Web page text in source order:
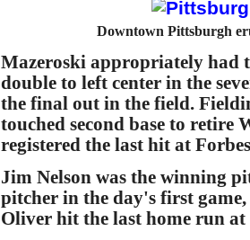
Downtown Pittsburgh
Mazeroski appropriately had
double to left center in the
the final out in the field.
touched second base to retire
registered the last hit at
Jim Nelson was the winning
pitcher in the day's first
Oliver hit the last home run at